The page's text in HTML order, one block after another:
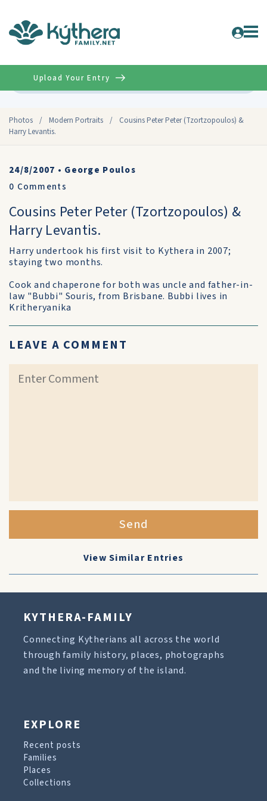
Photos / Modern Portraits /
Cousins Peter Peter (Tzortzopoulos) &
Harry Levantis.
Upload Your Entry
24/8/2007 • George Poulos
0 Comments
Cousins Peter Peter (Tzortzopoulos) &
Harry Levantis.
Harry undertook his first visit to Kythera in 2007;
staying two months.
Cook and chaperone for both was uncle and father-in-
law "Bubbi" Souris, from Brisbane. Bubbi lives in
Kritheryanika
LEAVE A COMMENT
Send
View Similar Entries
KYTHERA-FAMILY
Connecting Kytherians all across the world
through family history, places, photographs
and the living memory of the island.
EXPLORE
Recent posts
Families
Places
Collections